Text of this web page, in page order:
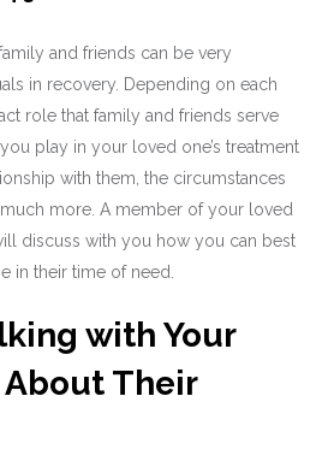
and friends can be very
in recovery. Depending on each
role that family and friends serve
play in your loved one’s treatment
with them, the circumstances
more. A member of your loved
discuss with you how you can best
in their time of need.
with Your
About Their